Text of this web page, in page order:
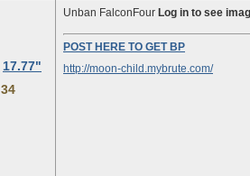
17.77"
34
Unban FalconFour Log in to see
POST HERE TO GET BP
http://moon-child.mybrute.com/